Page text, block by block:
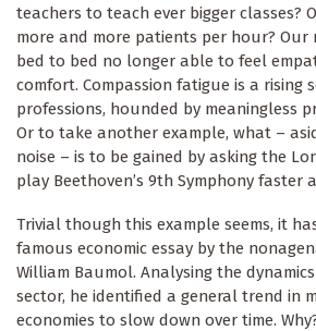
teachers to teach ever bigger classes?
more and more patients per hour?
bed to bed no longer able to feel
comfort. Compassion fatigue is a rising
professions, hounded by meaningless
Or to take another example, what –
noise – is to be gained by asking the
play Beethoven’s 9th Symphony faster
Trivial though this example seems, it
famous economic essay by the
William Baumol. Analysing the
sector, he identified a general trend in
economies to slow down over time.